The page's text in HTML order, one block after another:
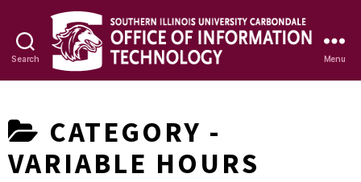
Search
Base
Menu
CATEGORY -
VARIABLE HOURS